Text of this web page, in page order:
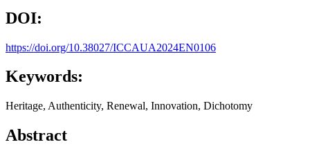
DOI:
https://doi.org/10.38027/ICCAUA2024EN0106
Keywords:
Heritage, Authenticity, Renewal, Innovation, Dichotomy
Abstract